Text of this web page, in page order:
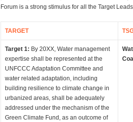
Forum is a strong stimulus for all the Target
TARGET
Target 1: By 20XX, Water management
expertise shall be represented at the
UNFCCC Adaptation Committee and
water related adaptation, including
building resilience to climate change in
urbanized areas, shall be adequately
addressed under the mechanism of the
Green Climate Fund, as an outcome of